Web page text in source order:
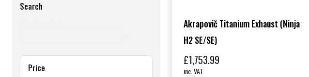
Search
a
Price
Akrapovič Titanium Exhaust (Ninja
H2 SE/SE)
£1,753.99
inc. VAT